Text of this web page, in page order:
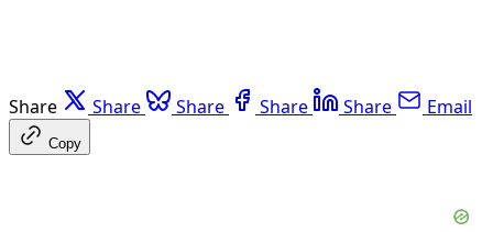
Share Share Share Share Share Email
Copy